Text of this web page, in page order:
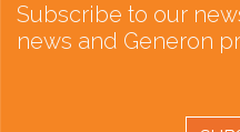
Subscribe to our
news and Generon